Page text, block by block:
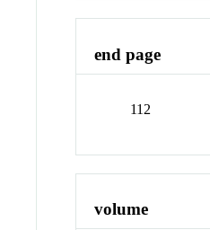
end page
112
volume